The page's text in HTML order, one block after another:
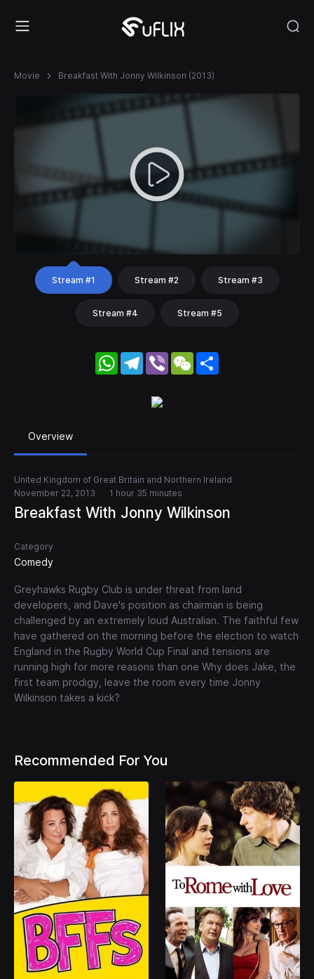
Movie Breakfast With Jonny Wilkinson (2013)
Stream #1 Stream #2 Stream #3
Stream #4 Stream #5
WhatsApp
Telegram
Viber WeChat
Overview
United Kingdom of Great Britain and Northern Ireland
November 22, 2013
1 hour 35 minutes
Breakfast With Jonny Wilkinson
Category
Comedy
Greyhawks Rugby Club is under threat from land
developers, and Dave's position as chairman is being
challenged by an extremely loud Australian. The faithful few
have gathered on the morning before the election to watch
England in the Rugby World Cup Final and tensions are
running high for more reasons than one Why does Jake, the
first team prodigy, leave the room every time Jonny
Wilkinson takes a kick?
Recommended For You